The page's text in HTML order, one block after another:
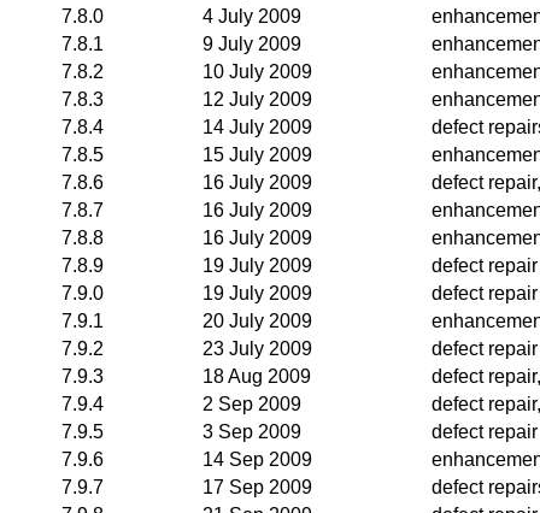
7.8.0
4 July 2009
7.8.1
9 July 2009
7.8.2
10 July 2009
7.8.3
12 July 2009
7.8.4
14 July 2009
defect
7.8.5
15 July 2009
7.8.6
16 July 2009
defect
7.8.7
16 July 2009
7.8.8
16 July 2009
7.8.9
19 July 2009
defect repair
7.9.0
19 July 2009
defect repair
7.9.1
20 July 2009
7.9.2
23 July 2009
defect repair
7.9.3
18 Aug 2009
defect
7.9.4
2 Sep 2009
defect
7.9.5
3 Sep 2009
defect repair
7.9.6
14 Sep 2009
7.9.7
17 Sep 2009
defect